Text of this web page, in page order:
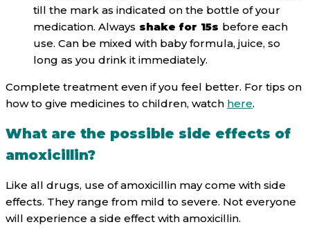
till the mark as indicated on the bottle of your
medication. Always shake for 15s before each
use. Can be mixed with baby formula, juice, so
long as you drink it immediately.
Complete treatment even if you feel better. For tips on
how to give medicines to children, watch here.
What are the possible side effects of
amoxicillin?
Like all drugs, use of amoxicillin may come with side
effects. They range from mild to severe. Not everyone
will experience a side effect with amoxicillin.